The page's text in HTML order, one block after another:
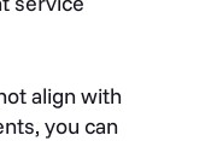
align with
you can